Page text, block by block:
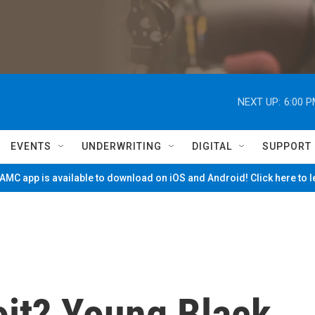
NEXT UP: 6:00
EVENTS UNDERWRITING DIGITAL SUPPORT
app is available to download on iOS and Android! Click here to